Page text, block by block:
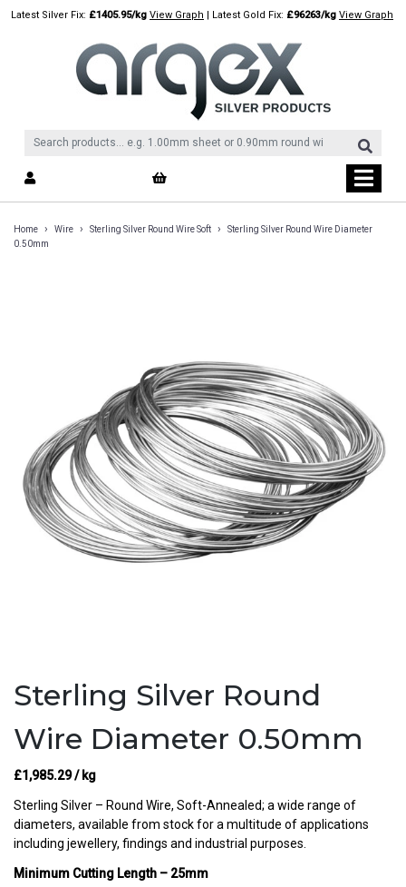
SkipLatest Silver Fix: £1405.95/kg View Graph | Latest Gold Fix: £96263/kg View Graph
Home › Wire › Sterling Silver Round Wire Soft ›
Sterling Silver Round Wire Diameter
0.50mm
Sterling Silver Round
Wire Diameter 0.50mm
£1,985.29/ kg
Sterling Silver – Round Wire, Soft-Annealed; a wide range of
diameters, available from stock for a multitude of applications
including jewellery, findings and industrial purposes.
Minimum Cutting Length – 25mm